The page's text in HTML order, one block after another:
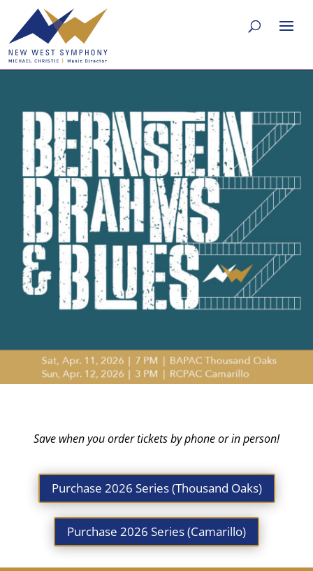
Save when you order tickets by phone or in person!
Purchase 2026 Series (Thousand Oaks)
Purchase 2026 Series (Camarillo)